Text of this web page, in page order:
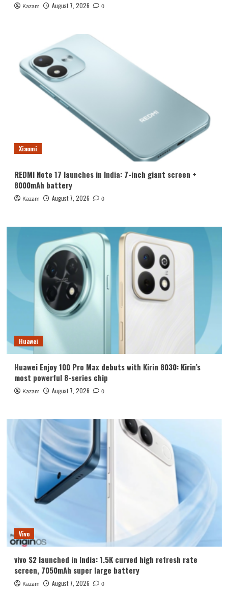
Kazam August 7, 2026 0
Xiaomi
REDMI Note 17 launches in India: 7-inch giant screen +
8000mAh battery
Kazam August 7, 2026 0
Huawei
Huawei Enjoy 100 Pro Max debuts with Kirin 8030: Kirin’s
most powerful 8-series chip
Kazam August 7, 2026 0
Vivo
vivo S2 launched in India: 1.5K curved high refresh rate
screen, 7050mAh super large battery
Kazam August 7, 2026 0